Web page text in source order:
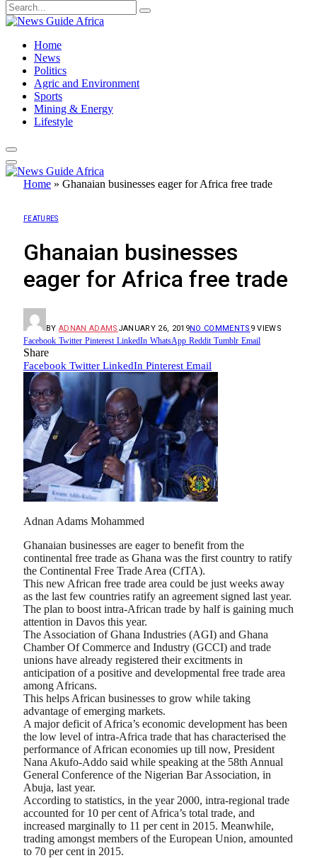
Home
News
Politics
Agric and Environment
Sports
Mining & Energy
Lifestyle
Home » Ghanaian businesses eager for Africa free trade
FEATURES
Ghanaian businesses
eager for Africa free trade
BY ADNAN ADAMS JANUARY 26, 2019NO COMMENTS 9VIEWS
Facebook Twitter Pinterest LinkedIn WhatsApp Reddit Tumblr Email
Share
Facebook Twitter LinkedIn Pinterest Email
Adnan Adams Mohammed
Ghanaian businesses are eager to benefit from the
continental free trade as Ghana was the first country to ratify
the Continental Free Trade Area (CfTA).
This new African free trade area could be just weeks away
as the last few countries ratify an agreement signed last year.
The plan to boost intra-African trade by half is gaining much
attention in Davos this year.
The Association of Ghana Industries (AGI) and Ghana
Chamber Of Commerce and Industry (GCCI) and trade
unions have already registered their excitments in
anticipation of a positive and developmental free trade area
among Africans.
This helps African businesses to grow while taking
advantage of emerging markets.
A major deficit of Africa’s economic development has been
the low level of intra-Africa trade that has characterised the
performance of African economies up till now, President
Nana Akufo-Addo said while speaking at the 58th Annual
General Conference of the Nigerian Bar Association, in
Abuja, last year.
According to statistics, in the year 2000, intra-regional trade
accounted for 10 per cent of Africa’s total trade, and
increased marginally to 11 per cent in 2015. Meanwhile,
trading amongst members of the European Union, amounted
to 70 per cent in 2015.